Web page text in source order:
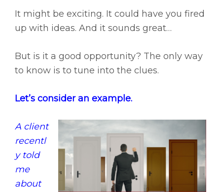
It might be exciting. It could have you fired
up with ideas. And it sounds great…
But is it a good opportunity? The only way
to know is to tune into the clues.
Let’s consider an example.
A client
recentl
y told
me
about